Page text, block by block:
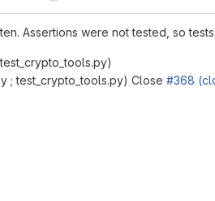
Assertions were not tested, so
; test_crypto_tools.py) Close #368